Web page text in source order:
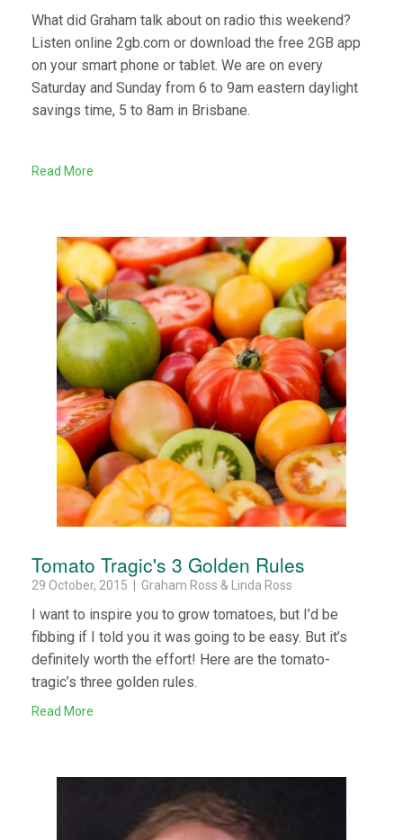
What did Graham talk about on radio this weekend?
Listen online 2gb.com or download the free 2GB app
on your smart phone or tablet. We are on every
Saturday and Sunday from 6 to 9am eastern daylight
savings time, 5 to 8am in Brisbane.
Read More
Tomato Tragic's 3 Golden Rules
29 October, 2015 | Graham Ross & Linda Ross
I want to inspire you to grow tomatoes, but I’d be
fibbing if I told you it was going to be easy. But it’s
definitely worth the effort! Here are the tomato-
tragic’s three golden rules.
Read More